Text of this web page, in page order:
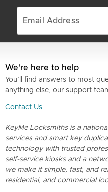
We're here to help
You’ll find answers to most
anything else, our support
Contact Us
KeyMe Locksmiths is a
services and smart key
technology with trusted
self-service kiosks and a
we make it simple, fast, and
residential, and commercial